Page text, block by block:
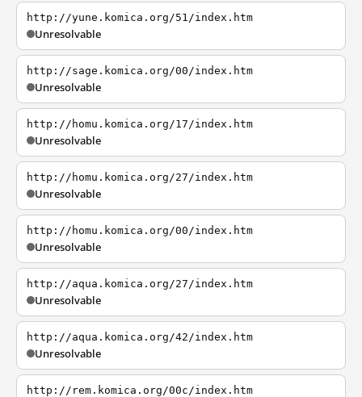
http://yune.komica.org/51/index.htm
Unresolvable
http://sage.komica.org/00/index.htm
Unresolvable
http://homu.komica.org/17/index.htm
Unresolvable
http://homu.komica.org/27/index.htm
Unresolvable
http://homu.komica.org/00/index.htm
Unresolvable
http://aqua.komica.org/27/index.htm
Unresolvable
http://aqua.komica.org/42/index.htm
Unresolvable
http://rem.komica.org/00c/index.htm